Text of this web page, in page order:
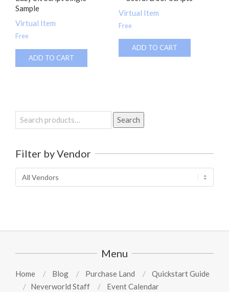
Sample
Virtual Item
Free
ADD TO CART
Virtual Item
Free
ADD TO CART
Search
for:
Search
Filter by Vendor
Menu
Home Blog Purchase Land
Quickstart Guide
Neverworld Staff
Event Calendar